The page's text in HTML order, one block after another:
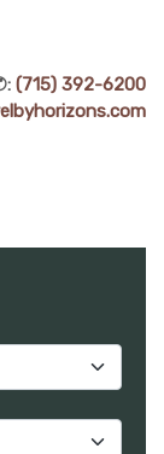
(715) 392-6200